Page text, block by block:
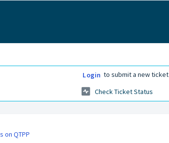
Login to submit a new ticket
Check Ticket Status
on QTPP